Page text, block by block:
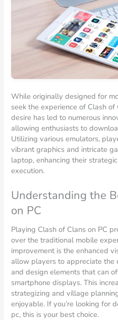
While originally designed for
seek the experience of Clash
desire has led to numerous
allowing enthusiasts to
Utilizing various emulators,
vibrant graphics and intricate
laptop, enhancing their
execution.
Understanding the
on PC
Playing Clash of Clans on PC
over the traditional mobile
improvement is the enhanced
allow players to appreciate the
and design elements that can
smartphone displays. This
strategizing and village
enjoyable. If you’re looking for
pc, this is your best choice.